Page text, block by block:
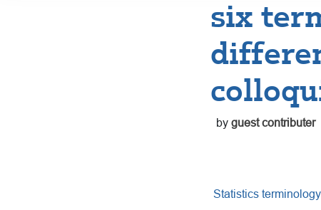
six
by guest contributer
Statistics